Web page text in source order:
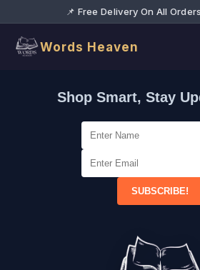
📌 Free Delivery On All
Words Heaven
Shop Smart, Stay
SUBSCRIBE!